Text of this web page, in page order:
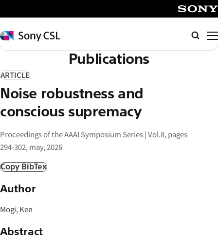
イ
ン
コ
テ
ン
ツ
へ
ス
キ
ッ
Sony
CSL
Publications
ARTICLE
Noise robustness and
conscious supremacy
Proceedings of the AAAI Symposium Series | Vol.8, pages
294-302, may, 2026
Copy BibTex
Author
Mogi, Ken
Abstract